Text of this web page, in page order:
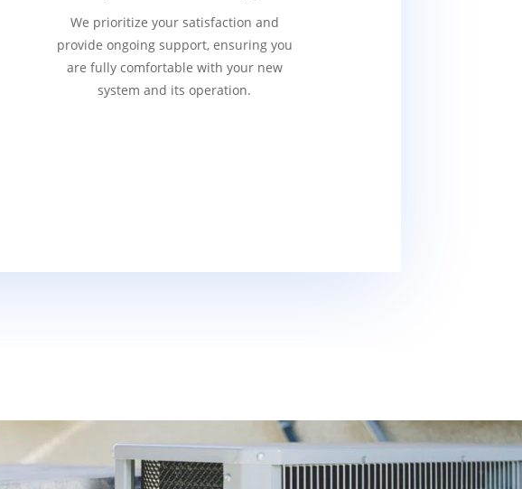
We prioritize your satisfaction and
provide ongoing support, ensuring you
are fully comfortable with your new
system and its operation.